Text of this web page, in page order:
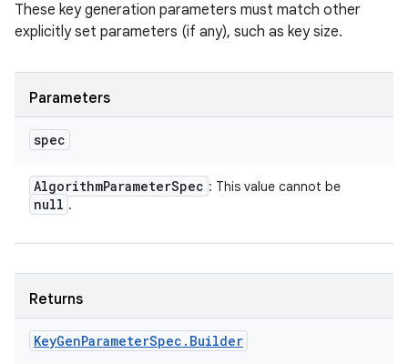
These key generation parameters must match other
explicitly set parameters (if any), such as key size.
Parameters
spec
AlgorithmParameterSpec : This value cannot be
null .
Returns
KeyGenParameterSpec . Builder